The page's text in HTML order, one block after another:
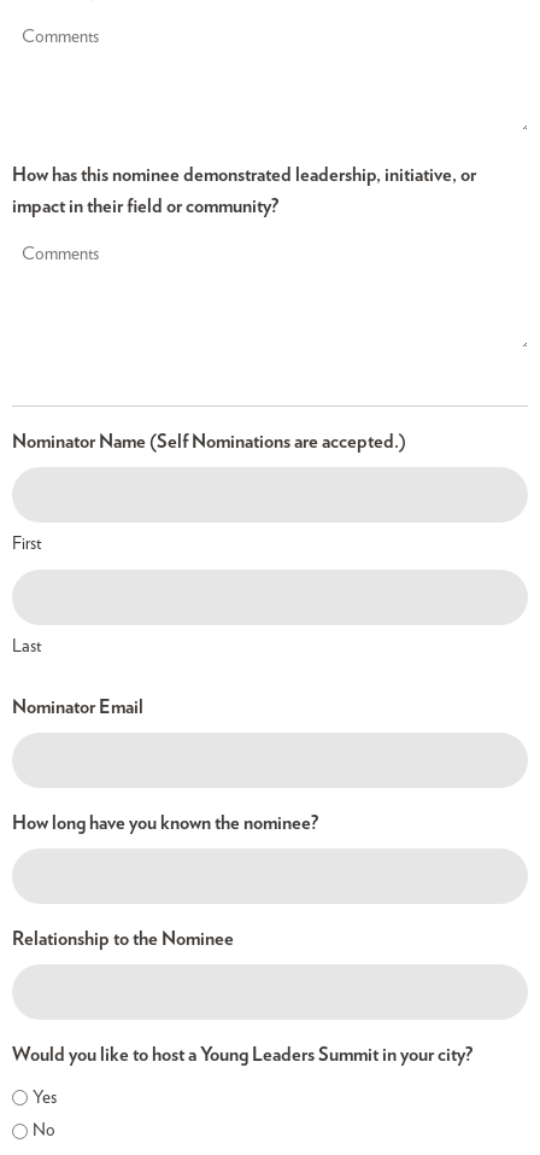
How has this nominee demonstrated leadership, initiative, or
impact in their field or community?
Nominator Name (Self Nominations are accepted.)
First
Last
Nominator Email
How long have you known the nominee?
Relationship to the Nominee
Would you like to host a Young Leaders Summit in your city?
Yes
No